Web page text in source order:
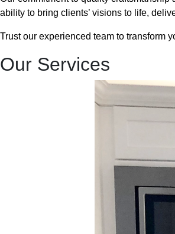
ability to bring clients’ visions to life,
Trust our experienced team to transform
Our Services